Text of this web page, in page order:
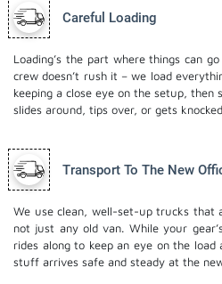
Careful Loading
Loading’s the part where things can
crew doesn’t rush it – we load
keeping a close eye on the setup,
slides around, tips over, or gets
Transport To The New
We use clean, well-set-up trucks that
not just any old van. While your
rides along to keep an eye on the
stuff arrives safe and steady at the